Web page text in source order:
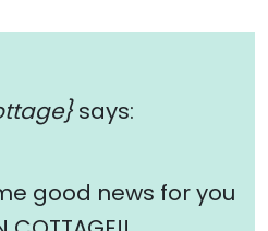
says:
good news for you